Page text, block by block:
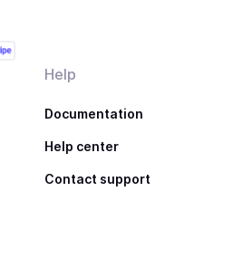
Help
Documentation
Help center
Contact support